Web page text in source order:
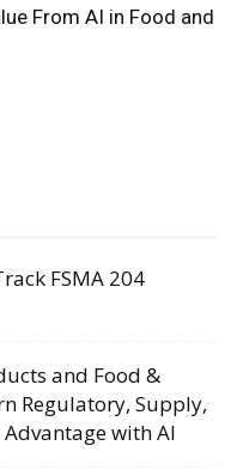
From AI in Food and
FSMA 204
and Food &
Regulatory, Supply,
with AI